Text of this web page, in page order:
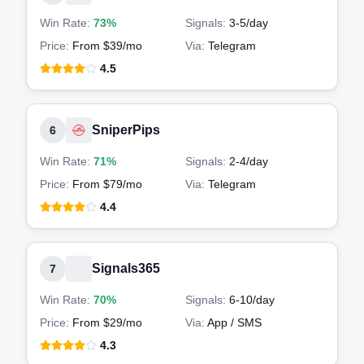
Win Rate: 73% Signals: 3-5/day
Price: From $39/mo Via: Telegram
4.5
6 SniperPips
Win Rate: 71% Signals: 2-4/day
Price: From $79/mo Via: Telegram
4.4
7 Signals365
Win Rate: 70% Signals: 6-10/day
Price: From $29/mo Via: App / SMS
4.3